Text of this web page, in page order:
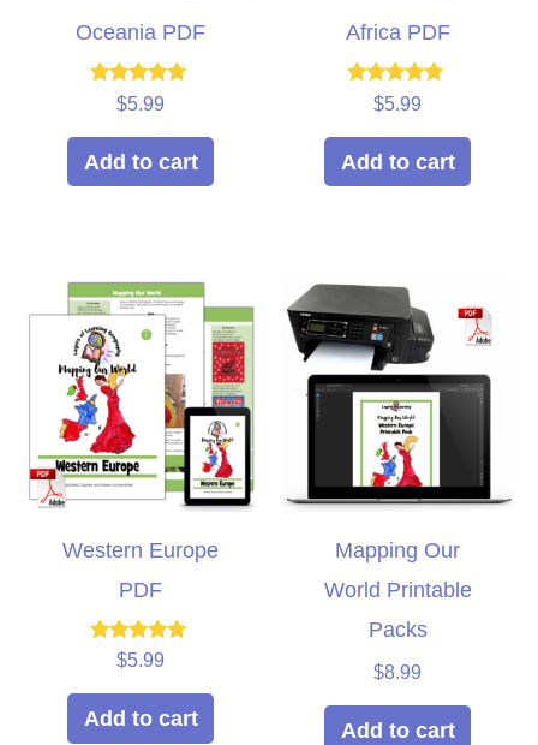
Oceania PDF
Rated
out of 5
$5.99
Add to cart
Africa PDF
Rated
out of 5
$5.99
Add to cart
Western Europe
PDF
Rated
out of 5
$5.99
Add to cart
Mapping Our
World Printable
Packs
$8.99
Add to cart